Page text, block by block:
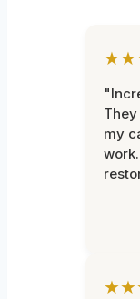
my